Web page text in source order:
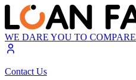
WE DARE YOU TO COMPARE
Contact Us